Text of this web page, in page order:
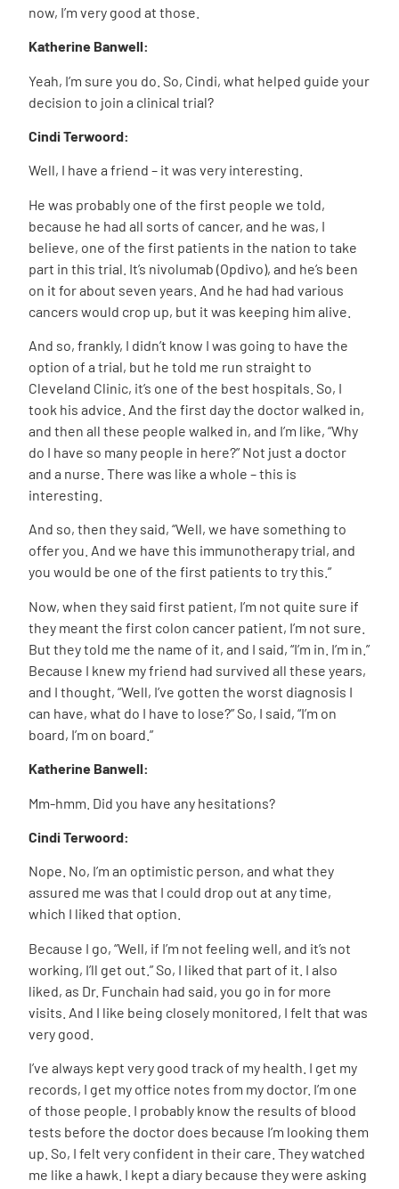
now, I’m very good at those.
Katherine Banwell:
Yeah, I’m sure you do. So, Cindi, what helped guide your
decision to join a clinical trial?
Cindi Terwoord:
Well, I have a friend – it was very interesting.
He was probably one of the first people we told,
because he had all sorts of cancer, and he was, I
believe, one of the first patients in the nation to take
part in this trial. It’s nivolumab (Opdivo), and he’s been
on it for about seven years. And he had had various
cancers would crop up, but it was keeping him alive.
And so, frankly, I didn’t know I was going to have the
option of a trial, but he told me run straight to
Cleveland Clinic, it’s one of the best hospitals. So, I
took his advice. And the first day the doctor walked in,
and then all these people walked in, and I’m like, “Why
do I have so many people in here?” Not just a doctor
and a nurse. There was like a whole – this is
interesting.
And so, then they said, “Well, we have something to
offer you. And we have this immunotherapy trial, and
you would be one of the first patients to try this.”
Now, when they said first patient, I’m not quite sure if
they meant the first colon cancer patient, I’m not sure.
But they told me the name of it, and I said, “I’m in. I’m in.”
Because I knew my friend had survived all these years,
and I thought, “Well, I’ve gotten the worst diagnosis I
can have, what do I have to lose?” So, I said, “I’m on
board, I’m on board.”
Katherine Banwell:
Mm-hmm. Did you have any hesitations?
Cindi Terwoord:
Nope. No, I’m an optimistic person, and what they
assured me was that I could drop out at any time,
which I liked that option.
Because I go, “Well, if I’m not feeling well, and it’s not
working, I’ll get out.” So, I liked that part of it. I also
liked, as Dr. Funchain had said, you go in for more
visits. And I like being closely monitored, I felt that was
very good.
I’ve always kept very good track of my health. I get my
records, I get my office notes from my doctor. I’m one
of those people. I probably know the results of blood
tests before the doctor does because I’m looking them
up. So, I felt very confident in their care. They watched
me like a hawk. I kept a diary because they were asking